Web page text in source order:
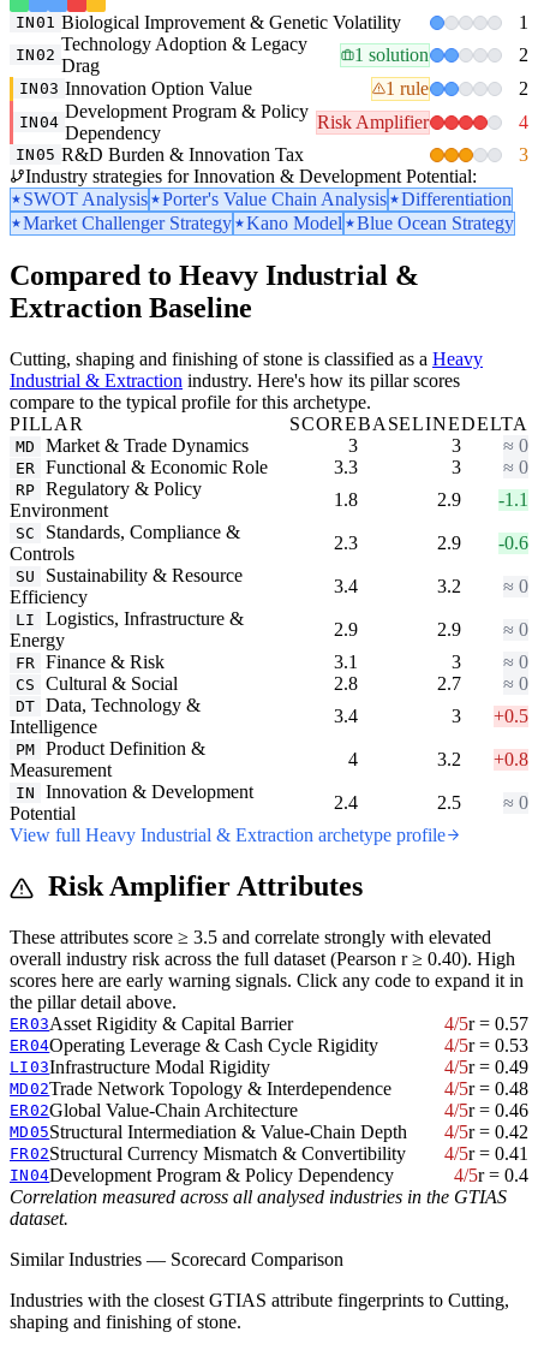
IN01 Biological Improvement & Genetic Volatility 1
IN02
Technology Adoption & Legacy
Drag
1 solution 2
IN03 Innovation Option Value 1 rule 2
IN04
Development Program & Policy
Dependency
Risk Amplifier 4
IN05 R&D Burden & Innovation Tax
3
Industry strategies for Innovation & Development Potential:
SWOT Analysis
Porter's Value Chain Analysis
Differentiation
Market Challenger Strategy
Kano Model Blue Ocean Strategy
Compared to Heavy Industrial &
Extraction Baseline
Cutting, shaping and finishing of stone is classified as a Heavy
Industrial & Extraction industry. Here's how its pillar scores
compare to the typical profile for this archetype.
PILLAR
SCOREBASELINEDELTA
MD Market & Trade Dynamics 3 3 ≈ 0
ER Functional & Economic Role 3.3 3 ≈ 0
RP Regulatory & Policy
Environment
1.8 2.9 -1.1
SC
Standards, Compliance &
Controls
2.3 2.9 -0.6
SU
Sustainability & Resource
Efficiency
3.4 3.2 ≈ 0
LI
Logistics, Infrastructure &
Energy
2.9 2.9 ≈ 0
FR Finance & Risk 3.1 3 ≈ 0
CS Cultural & Social 2.8 2.7 ≈ 0
DT Data, Technology &
Intelligence
3.4 3 +0.5
PM Product Definition &
Measurement
4 3.2 +0.8
IN
Innovation & Development
Potential
2.4 2.5
≈ 0
View full Heavy Industrial & Extraction archetype profile
Risk Amplifier Attributes
These attributes score ≥ 3.5 and correlate strongly with elevated
overall industry risk across the full dataset (Pearson r ≥ 0.40). High
scores here are early warning signals. Click any code to expand it in
the pillar detail above.
ER03Asset Rigidity & Capital Barrier 4/5r = 0.57
ER04Operating Leverage & Cash Cycle Rigidity 4/5r = 0.53
LI03Infrastructure Modal Rigidity 4/5r = 0.49
MD02Trade Network Topology & Interdependence 4/5r = 0.48
ER02Global Value-Chain Architecture 4/5r = 0.46
MD05Structural Intermediation & Value-Chain Depth 4/5r = 0.42
FR02Structural Currency Mismatch & Convertibility 4/5r = 0.41
IN04Development Program & Policy Dependency 4/5r = 0.4
Correlation measured across all analysed industries in the GTIAS
dataset.
Similar Industries — Scorecard Comparison
Industries with the closest GTIAS attribute fingerprints to Cutting,
shaping and finishing of stone.